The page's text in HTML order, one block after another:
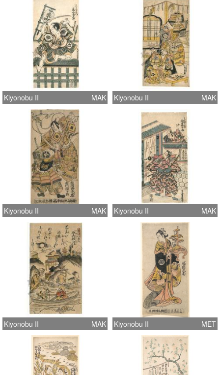
Kiyonobu II MAK Kiyonobu II MAK
Kiyonobu II MAK Kiyonobu II MAK
Kiyonobu II MAK Kiyonobu II MET